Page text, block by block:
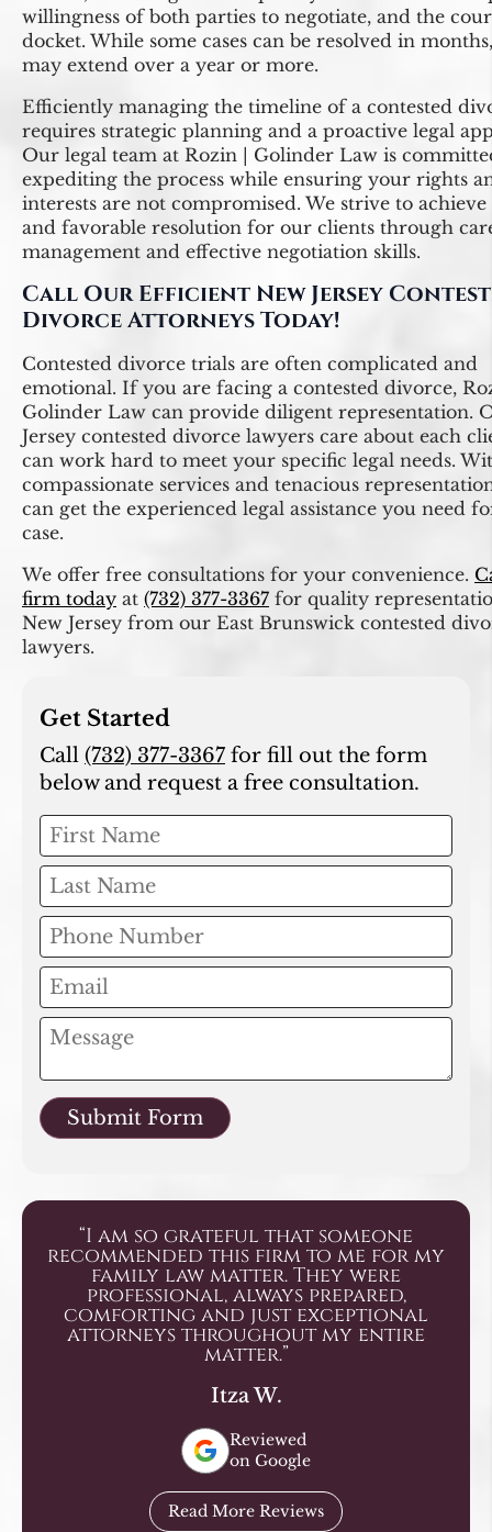
willingness of both parties to negotiate, and the
docket. While some cases can be resolved in
may extend over a year or more.
Efficiently managing the timeline of a contested
requires strategic planning and a proactive legal
Our legal team at Rozin | Golinder Law is
expediting the process while ensuring your rights
interests are not compromised. We strive to
and favorable resolution for our clients through
management and effective negotiation skills.
Call Our Efficient New Jersey
Divorce Attorneys Today!
Contested divorce trials are often complicated and
emotional. If you are facing a contested divorce,
Golinder Law can provide diligent representation.
Jersey contested divorce lawyers care about each
can work hard to meet your specific legal needs.
compassionate services and tenacious
can get the experienced legal assistance you need
case.
We offer free consultations for your convenience.
firm today at (732) 377-3367 for quality
New Jersey from our East Brunswick contested
lawyers.
Get Started
Call (732) 377-3367 for fill out the form
below and request a free consultation.
Submit Form
“I am so grateful that someone
recommended this firm to me for my
family law matter. They were
professional, always prepared,
comforting and just exceptional
attorneys throughout my entire
matter.”
Itza W.
Reviewed
on Google
Read More Reviews